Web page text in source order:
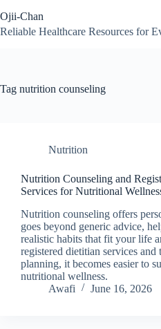
to
content
Ojii-Chan
Reliable Healthcare Resources for
Tag nutrition counseling
Nutrition
Nutrition Counseling and
Services for Nutritional
Nutrition counseling offers
goes beyond generic advice,
realistic habits that fit your life
registered dietitian services
planning, it becomes easier to
nutritional wellness.
Awafi
June 16, 2026